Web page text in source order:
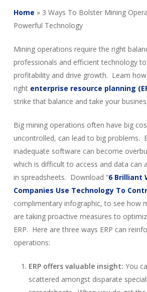
Home » 3 Ways To Bolster Mining
Powerful Technology
Mining operations require the right
professionals and efficient technology
profitability and drive growth. Learn
right enterprise resource planning
strike that balance and take your
Big mining operations often have big
uncontrolled, can lead to big problems.
inadequate software can become
which is difficult to access and data can
in spreadsheets. Download “6 Brilliant
Companies Use Technology To
complimentary infographic, to see how
are taking proactive measures to
ERP. Here are three ways ERP can
operations:
ERP offers valuable insight: You
scattered amongst disparate